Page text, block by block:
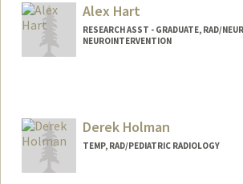
Alex Hart
RESEARCH ASST - GRADUATE, RAD/
NEUROINTERVENTION
Derek Holman
TEMP, RAD/PEDIATRIC RADIOLOGY